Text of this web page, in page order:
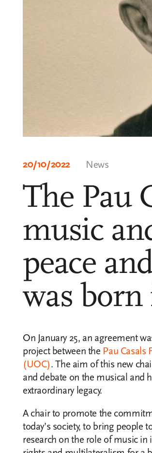
20/10/2022 News
The Pau
music
peace
was
On January 25, an agreement
project between the Pau Casals
(UOC). The aim of this new
and debate on the musical and
extraordinary legacy.
A chair to promote the
today’s society, to bring people
research on the role of music in